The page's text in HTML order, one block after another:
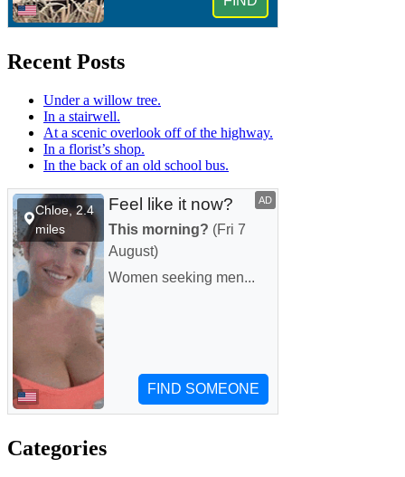
Recent Posts
Under a willow tree.
In a stairwell.
At a scenic overlook off of the highway.
In a florist’s shop.
In the back of an old school bus.
Categories